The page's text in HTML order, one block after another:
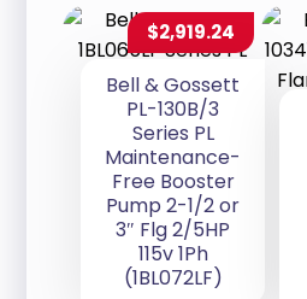
Bell & Gossett
PL-130B/3
Series PL
Maintenance-
Free Booster
Pump 2-1/2 or
3″ Flg 2/5HP
115v 1Ph
(1BL072LF)
$2,919.24